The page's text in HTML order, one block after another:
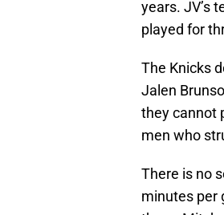
years. JV’s
played for
The Knicks
Jalen
they cannot
men who
There is no
minutes per